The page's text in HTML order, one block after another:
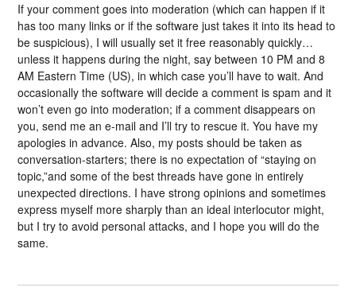
If your comment goes into moderation (which can happen if it
has too many links or if the software just takes it into its head to
be suspicious), I will usually set it free reasonably quickly…
unless it happens during the night, say between 10 PM and 8
AM Eastern Time (US), in which case you’ll have to wait. And
occasionally the software will decide a comment is spam and it
won’t even go into moderation; if a comment disappears on
you, send me an e-mail and I’ll try to rescue it. You have my
apologies in advance. Also, my posts should be taken as
conversation-starters; there is no expectation of “staying on
topic,”and some of the best threads have gone in entirely
unexpected directions. I have strong opinions and sometimes
express myself more sharply than an ideal interlocutor might,
but I try to avoid personal attacks, and I hope you will do the
same.